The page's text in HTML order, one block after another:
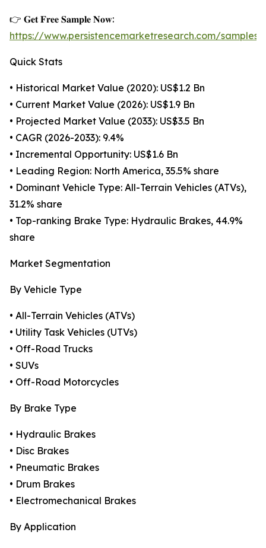
👉 𝐆𝐞𝐭 𝐅𝐫𝐞𝐞 𝐒𝐚𝐦𝐩𝐥𝐞 𝐍𝐨𝐰:
https://www.persistencemarketresearch.com/samples/
Quick Stats
• Historical Market Value (2020): US$1.2 Bn
• Current Market Value (2026): US$1.9 Bn
• Projected Market Value (2033): US$3.5 Bn
• CAGR (2026-2033): 9.4%
• Incremental Opportunity: US$1.6 Bn
• Leading Region: North America, 35.5% share
• Dominant Vehicle Type: All-Terrain Vehicles (ATVs),
31.2% share
• Top-ranking Brake Type: Hydraulic Brakes, 44.9%
share
Market Segmentation
By Vehicle Type
• All-Terrain Vehicles (ATVs)
• Utility Task Vehicles (UTVs)
• Off-Road Trucks
• SUVs
• Off-Road Motorcycles
By Brake Type
• Hydraulic Brakes
• Disc Brakes
• Pneumatic Brakes
• Drum Brakes
• Electromechanical Brakes
By Application